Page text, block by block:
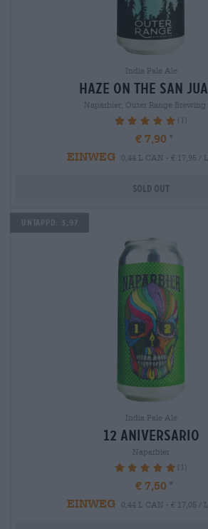
India Pale Ale
haze on the san
Naparbier, Outer Range Brewing
100% (1)
€ 7,90
EINWEG
0,44 L CAN - € 17,95 /
Sold out
Untappd: 3,97
India Pale Ale
12 aniversario
Naparbier
100% (1)
€ 7,50
EINWEG
0,44 L CAN - € 17,05 /